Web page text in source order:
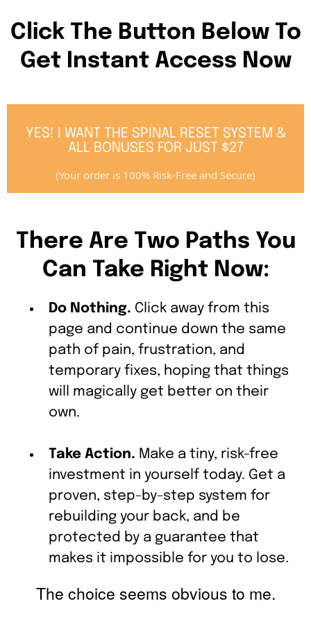
Click The Button Below To
Get Instant Access Now
YES! I WANT THE SPINAL RESET SYSTEM &
ALL BONUSES FOR JUST $27
(Your order is 100% Risk-Free and Secure)
There Are Two Paths You
Can Take Right Now:
Do Nothing. Click away from this
page and continue down the same
path of pain, frustration, and
temporary fixes, hoping that things
will magically get better on their
own.
Take Action. Make a tiny, risk-free
investment in yourself today. Get a
proven, step-by-step system for
rebuilding your back, and be
protected by a guarantee that
makes it impossible for you to lose.
The choice seems obvious to me.